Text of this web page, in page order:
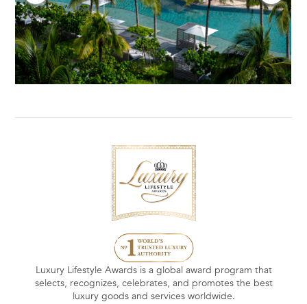
Luxury Lifestyle Awards is a global award program that
selects, recognizes, celebrates, and promotes the best
luxury goods and services worldwide.